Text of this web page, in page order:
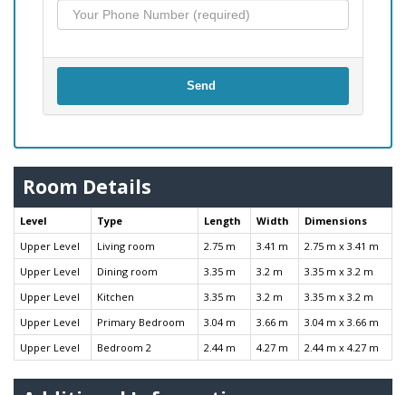
Send
Room Details
Level Type Length Width
Dimensions
Upper Level
Living room 2.75 m 3.41 m
2.75 m x 3.41 m
Upper Level
Dining room 3.35 m 3.2 m
3.35 m x 3.2 m
Upper Level
Kitchen 3.35 m 3.2 m
3.35 m x 3.2 m
Upper Level
Primary Bedroom 3.04 m 3.66 m
3.04 m x 3.66 m
Upper Level
Bedroom 2 2.44 m 4.27 m 2.44 m x 4.27 m